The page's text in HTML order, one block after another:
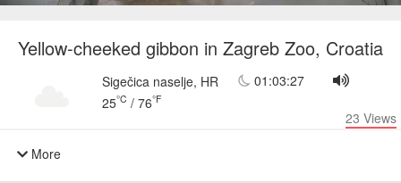
Yellow-cheeked gibbon in Zagreb Zoo, Croatia
Sigečica naselje, HR
25°C / 76°F
01:03:27
23 Views
More